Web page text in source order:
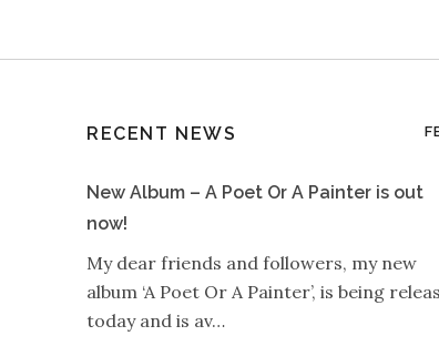
RECENT NEWS
New Album – A Poet Or A Painter is out
now!
My dear friends and followers, my new
album ‘A Poet Or A Painter’, is being
today and is av…